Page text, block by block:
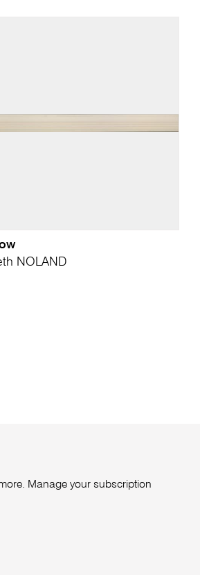
NOLAND
Manage your subscription